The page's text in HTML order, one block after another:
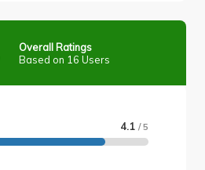
Overall Ratings
Based on 16 Users
4.1 / 5